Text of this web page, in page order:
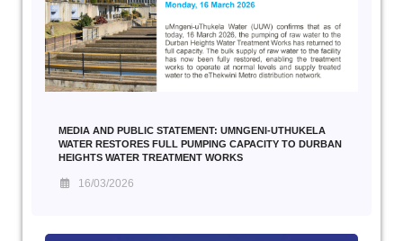
MEDIA AND PUBLIC STATEMENT: UMNGENI-UTHUKELA
WATER RESTORES FULL PUMPING CAPACITY TO DURBAN
HEIGHTS WATER TREATMENT WORKS
16/03/2026